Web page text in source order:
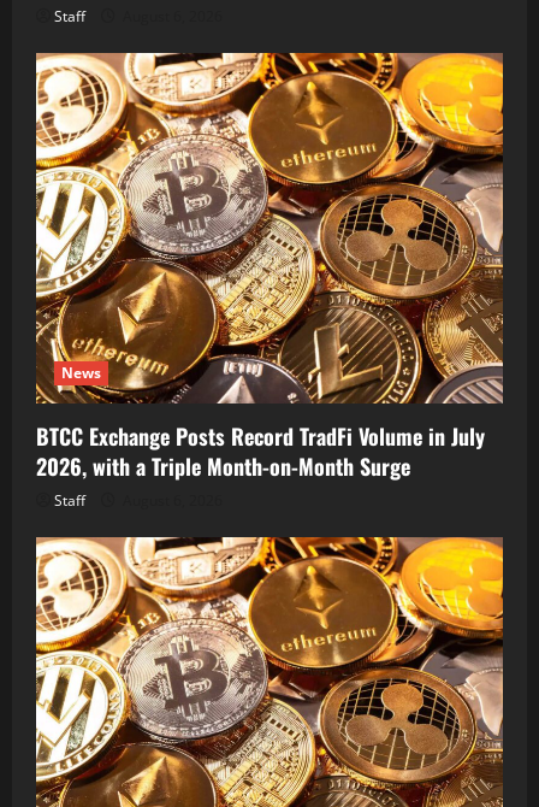
Staff
News
BTCC Exchange Posts Record TradFi Volume in July
2026, with a Triple Month-on-Month Surge
Staff